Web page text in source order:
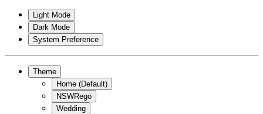
Light Mode
Dark Mode
System Preference
Theme
Home (Default)
NSWRego
Wedding